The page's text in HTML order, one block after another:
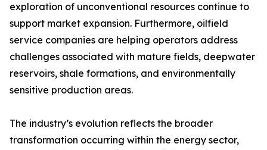
exploration of unconventional resources continue to
support market expansion. Furthermore, oilfield
service companies are helping operators address
challenges associated with mature fields, deepwater
reservoirs, shale formations, and environmentally
sensitive production areas.
The industry’s evolution reflects the broader
transformation occurring within the energy sector,